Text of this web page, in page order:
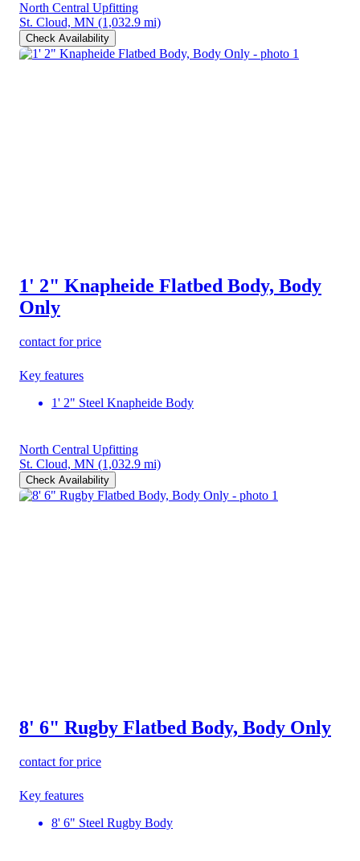
North Central Upfitting
St. Cloud, MN (1,032.9 mi)
Check Availability
1' 2" Knapheide Flatbed Body, Body
Only
contact for price
Key features
1' 2" Steel Knapheide Body
North Central Upfitting
St. Cloud, MN (1,032.9 mi)
Check Availability
8' 6" Rugby Flatbed Body, Body Only
contact for price
Key features
8' 6" Steel Rugby Body